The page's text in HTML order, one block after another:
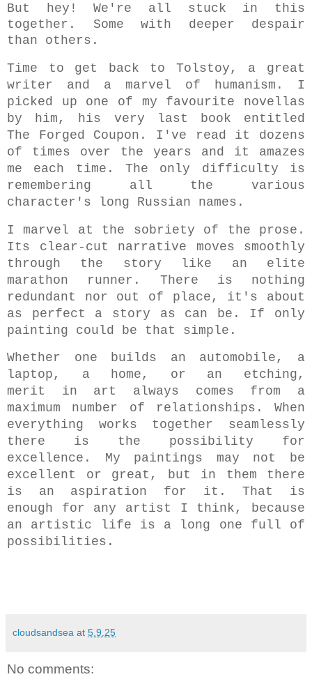
But hey! We're all stuck in this
together. Some with deeper despair
than others.
Time to get back to Tolstoy, a great
writer and a marvel of humanism. I
picked up one of my favourite novellas
by him, his very last book entitled
The Forged Coupon. I've read it dozens
of times over the years and it amazes
me each time. The only difficulty is
remembering all the various
character's long Russian names.
I marvel at the sobriety of the prose.
Its clear-cut narrative moves smoothly
through the story like an elite
marathon runner. There is nothing
redundant nor out of place, it's about
as perfect a story as can be. If only
painting could be that simple.
Whether one builds an automobile, a
laptop, a home, or an etching,
merit in art always comes from a
maximum number of relationships.
When
everything works together seamlessly
there is the possibility for
excellence. My paintings may not be
excellent or great, but in them there
is an aspiration for it. That is
enough for any artist I think, because
an artistic life is a long one full of
possibilities.
cloudsandsea at 5.9.25
No comments: